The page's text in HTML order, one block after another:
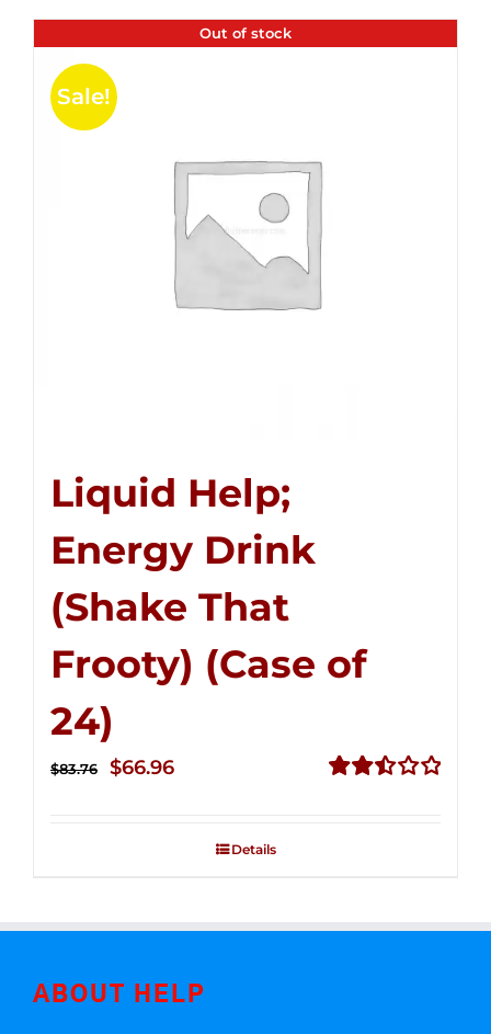
Out of stock
Sale!
Liquid Help;
Energy Drink
(Shake That
Frooty) (Case of
24)
$83.76
Original
$66.96Current
$66.96.
Details
ABOUT HELP